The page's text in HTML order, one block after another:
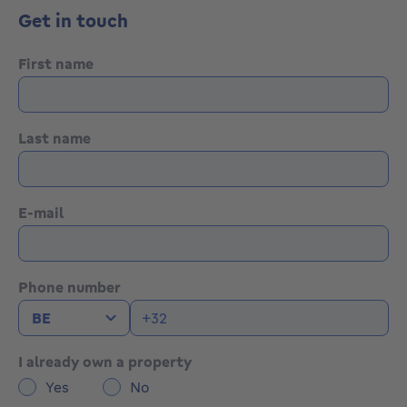
Excellent redevelopment potential
renovation
E-mail: info@formato.be
Website: Formato Immobilier
Get in touch
First name
Last name
E-mail
Phone number
I already own a property
Yes
No